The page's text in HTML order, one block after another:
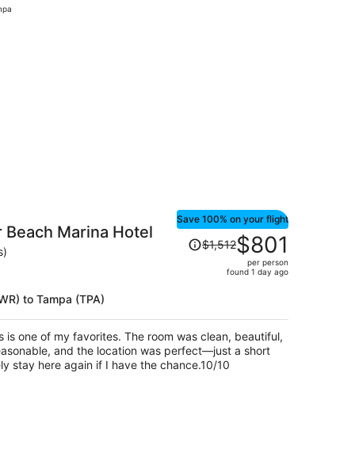
Marina Hotel
to Tampa (TPA)
Save 100% on your flight
Price
was
$1,512,
$801
per
person
$1,512$801
per person
found 1 day ago
one of my favorites. The room was clean, beautiful,
and the location was perfect—just a short
stay here again if I have the chance.10/10